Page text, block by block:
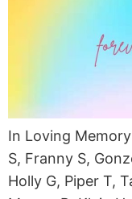
In Loving
S, Franny S,
Holly G, Piper T,